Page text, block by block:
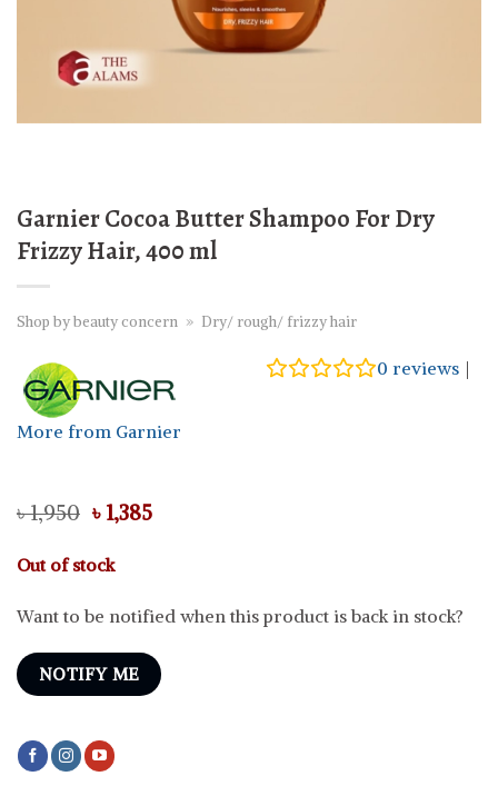
Garnier Cocoa Butter Shampoo For Dry
Frizzy Hair, 400 ml
Shop by beauty concern » Dry/ rough/ frizzy hair
More from Garnier
0 reviews |
৳1,950 Original
price
was:
৳ 1,950.
৳ 1,385Current
Out of stock
Want to be notified when this product is back in stock?
NOTIFY ME